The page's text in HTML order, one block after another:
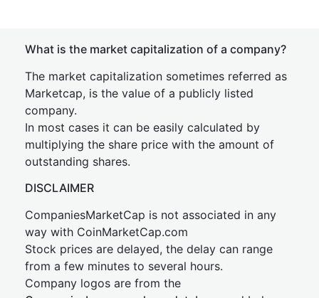
What is the market capitalization of a company?
The market capitalization sometimes referred as
Marketcap, is the value of a publicly listed
company.
In most cases it can be easily calculated by
multiplying the share price with the amount of
outstanding shares.
DISCLAIMER
CompaniesMarketCap is not associated in any
way with CoinMarketCap.com
Stock prices are delayed, the delay can range
from a few minutes to several hours.
Company logos are from the